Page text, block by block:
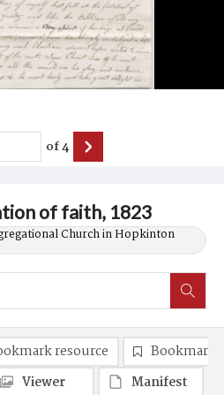
of faith, 1823
Church in Hopkinton
of4
resource
Bookmark
Viewer
Manifest